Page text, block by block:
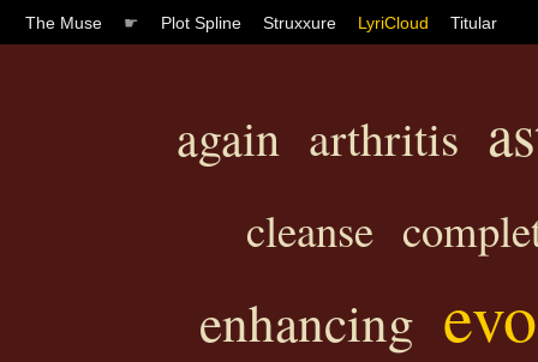
The Muse ☛ Plot Spline Struxxure LyriCloud Titular
again arthritis
cleanse
enhancing